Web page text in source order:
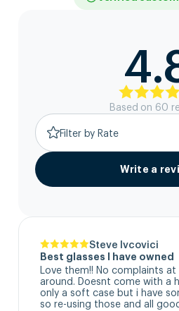
Based on 60
Filter by Rate
Write a
Steve Ivcovici
Best glasses I have owned
Love them!! No complaints
around. Doesnt come with a
only a soft case but i have
so re-using those and all